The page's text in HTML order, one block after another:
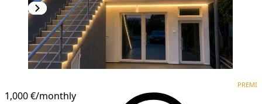
1,000 €/monthly